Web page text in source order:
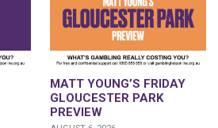
MATT YOUNG’S FRIDAY
GLOUCESTER PARK
PREVIEW